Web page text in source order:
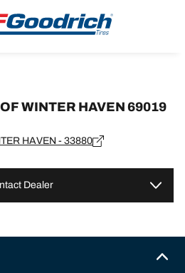
WINTER HAVEN 69019
HAVEN - 33880
Dealer